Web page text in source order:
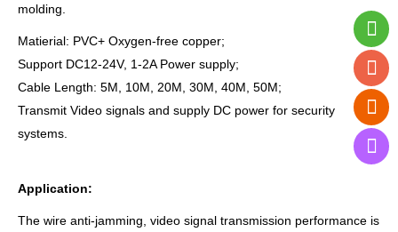
molding.
Matierial: PVC+ Oxygen-free copper;
Support DC12-24V, 1-2A Power supply;
Cable Length: 5M, 10M, 20M, 30M, 40M, 50M;
Transmit Video signals and supply DC power for security
systems.
Application:
The wire anti-jamming, video signal transmission performance is